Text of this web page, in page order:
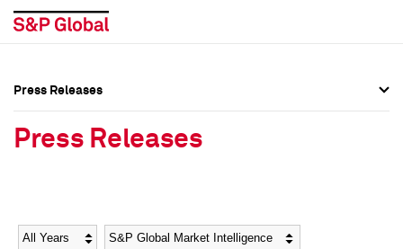
Social Media Directory
Social Media Directory
Press Releases
Press Releases
Year Category